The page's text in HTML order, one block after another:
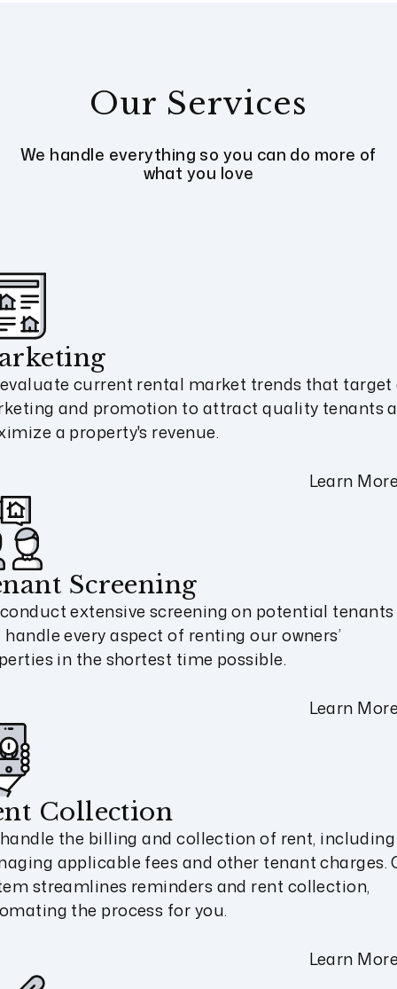
Our Services
We handle everything so you can do more of
what you love
current rental market trends that
and promotion to attract quality tenants
a property's revenue.
Learn
Screening
extensive screening on potential tenants
handle every aspect of renting our owners’
in the shortest time possible.
Learn
Collection
the billing and collection of rent, including
applicable fees and other tenant charges.
streamlines reminders and rent collection,
the process for you.
Learn